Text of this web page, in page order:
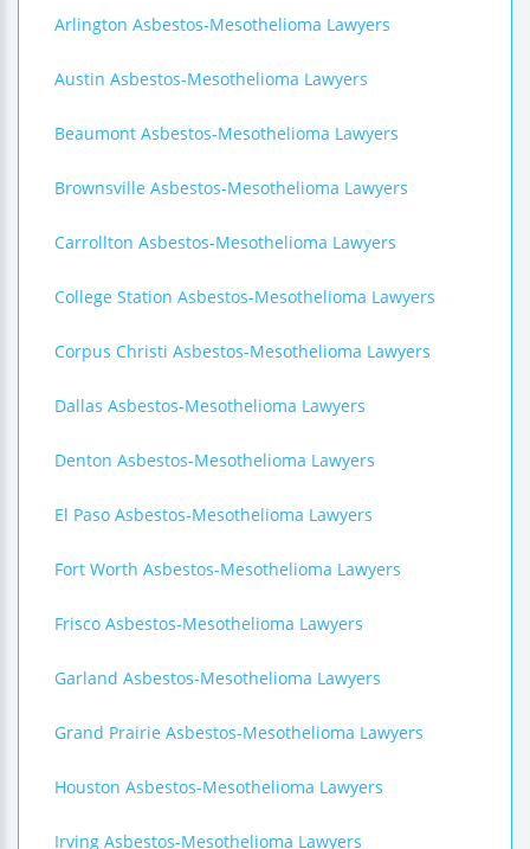
Arlington Asbestos-Mesothelioma Lawyers
Austin Asbestos-Mesothelioma Lawyers
Beaumont Asbestos-Mesothelioma Lawyers
Brownsville Asbestos-Mesothelioma Lawyers
Carrollton Asbestos-Mesothelioma Lawyers
College Station Asbestos-Mesothelioma Lawyers
Corpus Christi Asbestos-Mesothelioma Lawyers
Dallas Asbestos-Mesothelioma Lawyers
Denton Asbestos-Mesothelioma Lawyers
El Paso Asbestos-Mesothelioma Lawyers
Fort Worth Asbestos-Mesothelioma Lawyers
Frisco Asbestos-Mesothelioma Lawyers
Garland Asbestos-Mesothelioma Lawyers
Grand Prairie Asbestos-Mesothelioma Lawyers
Houston Asbestos-Mesothelioma Lawyers
Irving Asbestos-Mesothelioma Lawyers